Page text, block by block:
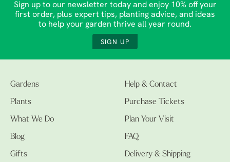
Sign up to our newsletter today and enjoy 10% off your
first order, plus expert tips, planting advice, and ideas
to help your garden thrive all year round.
SIGN UP
Gardens
Plants
What We Do
Blog
Gifts
Help & Contact
Purchase Tickets
Plan Your Visit
FAQ
Delivery & Shipping